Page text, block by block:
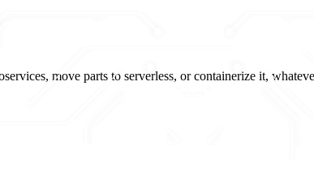
move parts to serverless, or containerize it,